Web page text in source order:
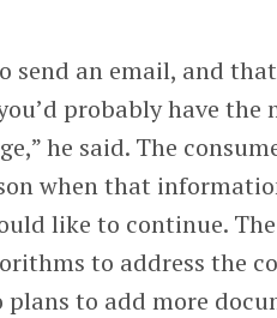
send an email, and
probably have the
he said. The
when that
like to continue.
to address the
plans to add more